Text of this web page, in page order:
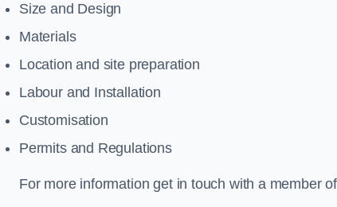
Size and Design
Materials
Location and site preparation
Labour and Installation
Customisation
Permits and Regulations
For more information get in touch with a member